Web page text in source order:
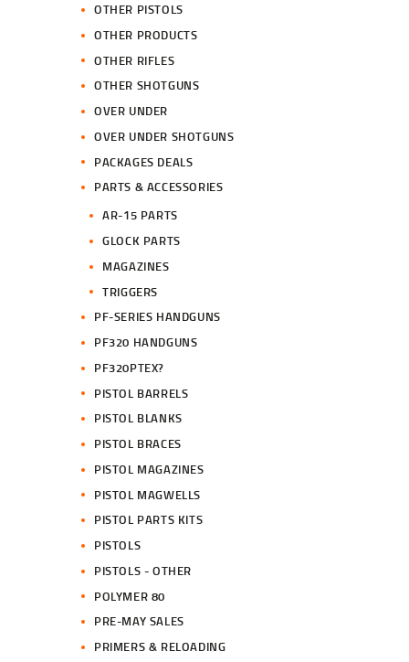
OTHER PISTOLS
OTHER PRODUCTS
OTHER RIFLES
OTHER SHOTGUNS
OVER UNDER
OVER UNDER SHOTGUNS
PACKAGES DEALS
PARTS & ACCESSORIES
AR-15 PARTS
GLOCK PARTS
MAGAZINES
TRIGGERS
PF-SERIES HANDGUNS
PF320 HANDGUNS
PF320PTEX?
PISTOL BARRELS
PISTOL BLANKS
PISTOL BRACES
PISTOL MAGAZINES
PISTOL MAGWELLS
PISTOL PARTS KITS
PISTOLS
PISTOLS - OTHER
POLYMER 80
PRE-MAY SALES
PRIMERS & RELOADING